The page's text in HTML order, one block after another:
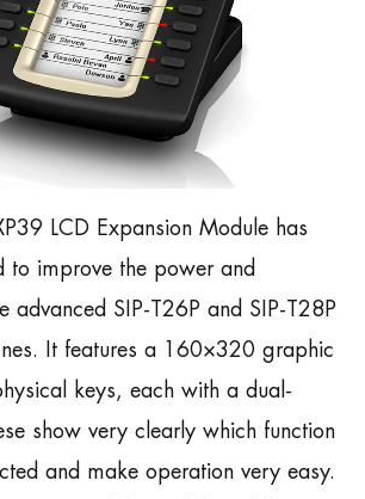
LCD Expansion Module has
to improve the power and
advanced SIP-T26P and SIP-T28P
It features a 160×320 graphic
keys, each with a dual-
show very clearly which function
and make operation very easy.